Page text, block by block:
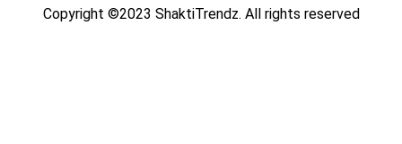
Copyright ©2023 ShaktiTrendz. All rights reserved